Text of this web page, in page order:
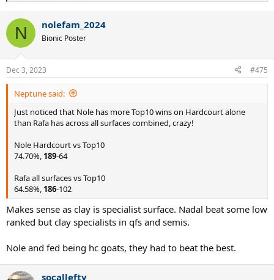
c
i
s
:
N nolefam_2024
Bionic Poster
Dec 3, 2023 #475
Neptune said:
Just noticed that Nole has more Top10 wins on Hardcourt alone
than Rafa has across all surfaces combined, crazy!
Nole Hardcourt vs Top10
74.70%, 189-64
Rafa all surfaces vs Top10
64.58%, 186-102
Makes sense as clay is specialist surface. Nadal beat some low
ranked but clay specialists in qfs and semis.
Nole and fed being hc goats, they had to beat the best.
socallefty